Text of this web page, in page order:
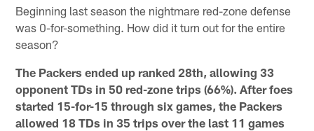
Beginning last season the nightmare red-zone defense
was 0-for-something. How did it turn out for the entire
season?
The Packers ended up ranked 28th, allowing 33
opponent TDs in 50 red-zone trips (66%). After foes
started 15-for-15 through six games, the Packers
allowed 18 TDs in 35 trips over the last 11 games